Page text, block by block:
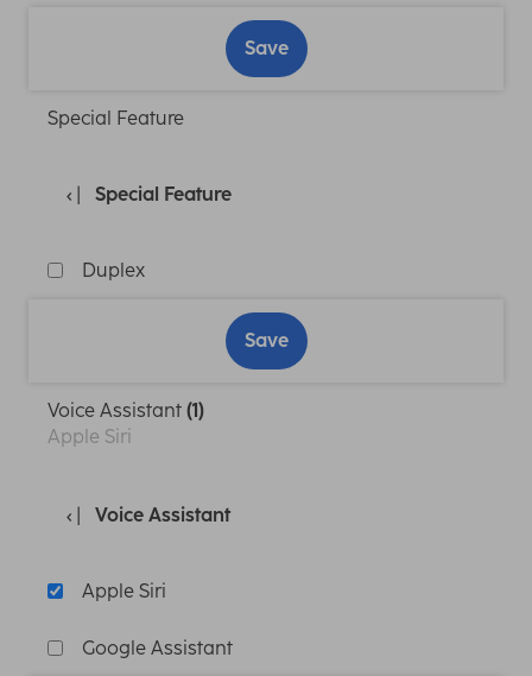
Save
Special Feature
Special Feature
Duplex
Save
Voice Assistant (1)
Apple Siri
Voice Assistant
Apple Siri
Google Assistant